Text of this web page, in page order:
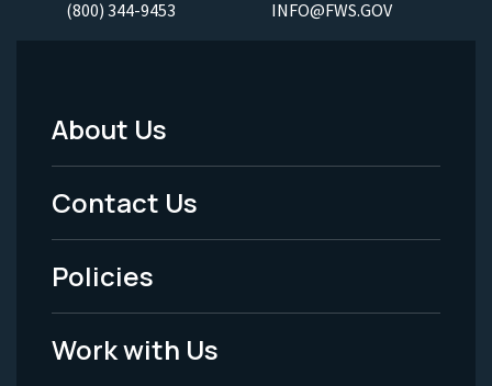
(800) 344-9453 INFO@FWS.GOV
Footer
Menu
-
Legal
About Us
Contact Us
Policies
Work with Us